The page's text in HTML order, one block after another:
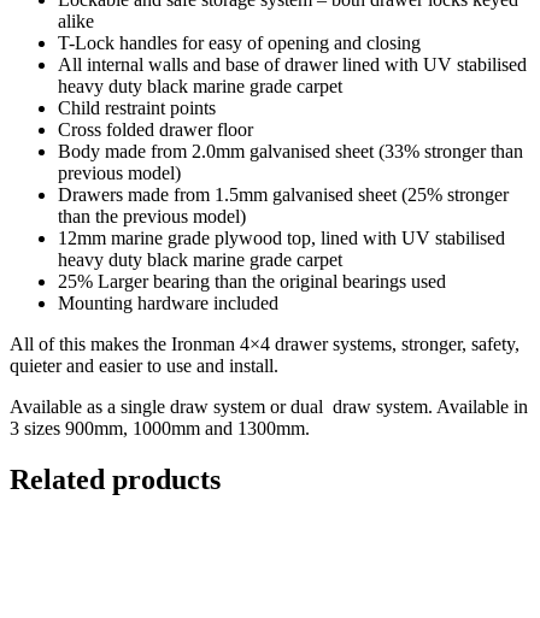
alike
T-Lock handles for easy of opening and closing
All internal walls and base of drawer lined with UV stabilised
heavy duty black marine grade carpet
Child restraint points
Cross folded drawer floor
Body made from 2.0mm galvanised sheet (33% stronger than
previous model)
Drawers made from 1.5mm galvanised sheet (25% stronger
than the previous model)
12mm marine grade plywood top, lined with UV stabilised
heavy duty black marine grade carpet
25% Larger bearing than the original bearings used
Mounting hardware included
All of this makes the Ironman 4×4 drawer systems, stronger, safety,
quieter and easier to use and install.
Available as a single draw system or dual draw system. Available in
3 sizes 900mm, 1000mm and 1300mm.
Related products